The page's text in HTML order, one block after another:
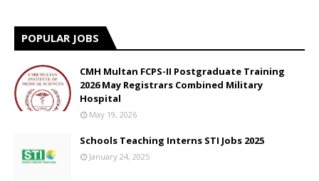
POPULAR JOBS
CMH Multan FCPS-II Postgraduate Training
2026 May Registrars Combined Military
Hospital
May 19, 2026
Schools Teaching Interns STI Jobs 2025
January 24, 2025